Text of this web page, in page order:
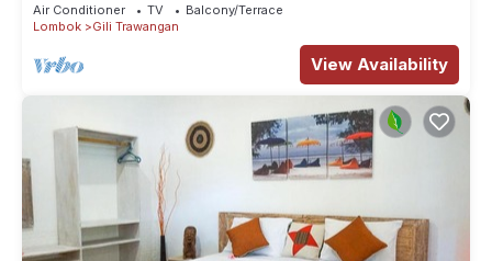
Air Conditioner TV
Balcony/Terrace
Lombok
Gili Trawangan
View Availability